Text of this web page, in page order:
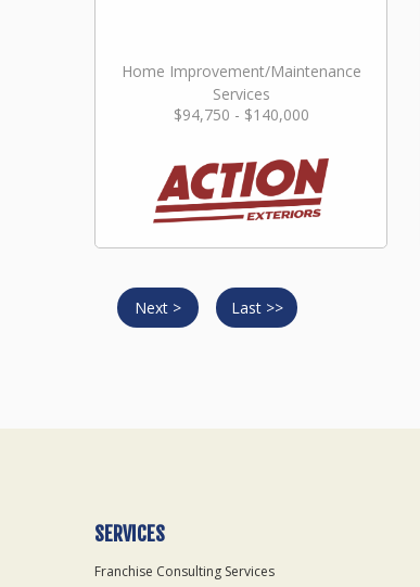
Home Improvement/Maintenance
Services
$94,750 - $140,000
Next > Last >>
SERVICES
Franchise Consulting Services